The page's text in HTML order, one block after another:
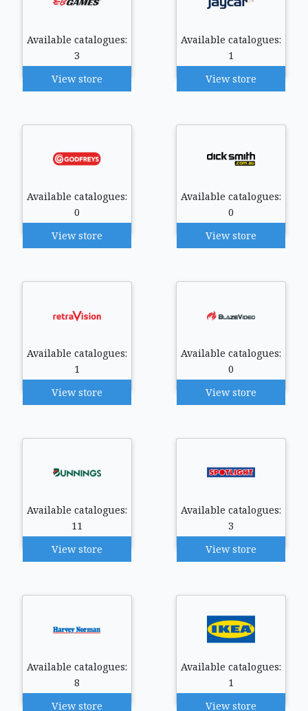
Available catalogues:
3
View store
Available catalogues:
1
View store
Available catalogues:
0
View store
Available catalogues:
0
View store
Available catalogues:
1
View store
Available catalogues:
0
View store
Available catalogues:
11
View store
Available catalogues:
3
View store
Available catalogues:
8
View store
Available catalogues:
1
View store